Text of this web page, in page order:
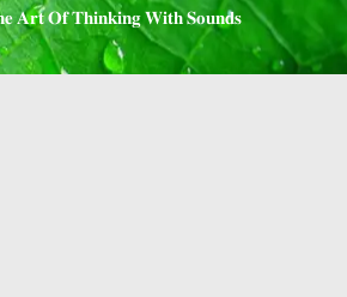
𝐀𝐫𝐭 𝐎𝐟 𝐓𝐡𝐢𝐧𝐤𝐢𝐧𝐠 𝐖𝐢𝐭𝐡 𝐒𝐨𝐮𝐧𝐝𝐬